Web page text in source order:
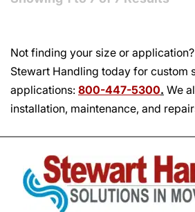
Not finding your size or application?
Stewart Handling today for custom
applications: 800-447-5300. We
installation, maintenance, and